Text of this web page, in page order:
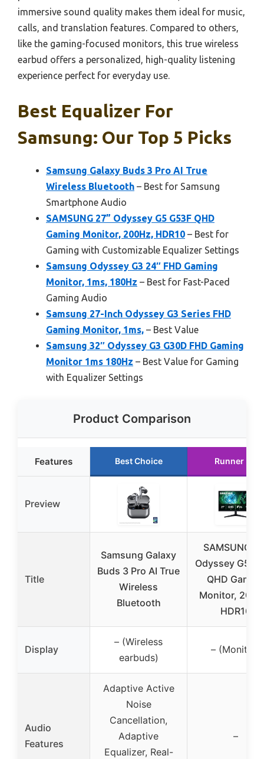
immersive sound quality makes them ideal for music,
calls, and translation features. Compared to others,
like the gaming-focused monitors, this true wireless
earbud offers a personalized, high-quality listening
experience perfect for everyday use.
Best Equalizer For
Samsung: Our Top 5 Picks
Samsung Galaxy Buds 3 Pro AI True
Wireless Bluetooth – Best for Samsung
Smartphone Audio
SAMSUNG 27” Odyssey G5 G53F QHD
Gaming Monitor, 200Hz, HDR10 – Best for
Gaming with Customizable Equalizer Settings
Samsung Odyssey G3 24″ FHD Gaming
Monitor, 1ms, 180Hz – Best for Fast-Paced
Gaming Audio
Samsung 27-Inch Odyssey G3 Series FHD
Gaming Monitor, 1ms, – Best Value
Samsung 32″ Odyssey G3 G30D FHD Gaming
Monitor 1ms 180Hz – Best Value for Gaming
with Equalizer Settings
Product Comparison
Features Best Choice Runner Up
Preview
Title
Samsung Galaxy
Buds 3 Pro AI True
Wireless
Bluetooth
SAMSUNG
Odyssey G5
QHD
Monitor,
HDR10
Display
– (Wireless
earbuds)
– (Monitor)
Audio
Features
Adaptive Active
Noise
Cancellation,
Adaptive
Equalizer, Real-
–